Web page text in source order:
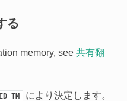
る
memory, see 共有翻
により決定します。